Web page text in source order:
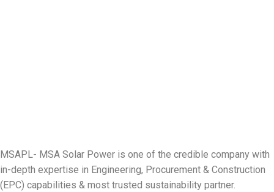
MSAPL- MSA Solar Power is one of the credible company with
in-depth expertise in Engineering, Procurement & Construction
(EPC) capabilities & most trusted sustainability partner.